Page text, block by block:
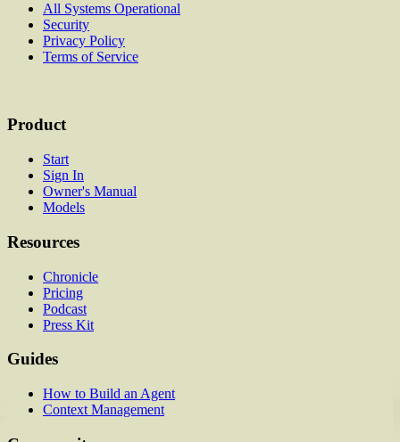
All Systems Operational
Security
Privacy Policy
Terms of Service
Product
Start
Sign In
Owner's Manual
Models
Resources
Chronicle
Pricing
Podcast
Press Kit
Guides
How to Build an Agent
Context Management